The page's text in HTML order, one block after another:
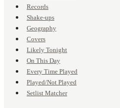
Records
Shake-ups
Geography
Covers
Likely Tonight
On This Day
Every Time Played
Played/Not Played
Setlist Matcher